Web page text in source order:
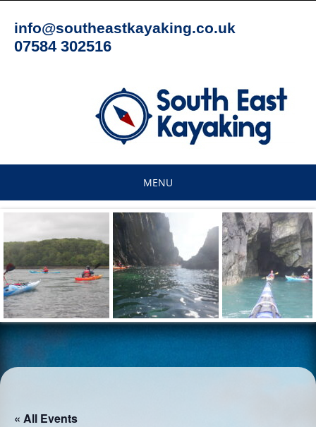
content
info@southeastkayaking.co.uk
07584 302516
MENU
content
« All Events